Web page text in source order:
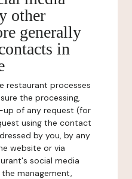
other
generally
in
restaurant processes
the processing,
of any request (for
using the contact
by you, by any
website or via
social media
management,